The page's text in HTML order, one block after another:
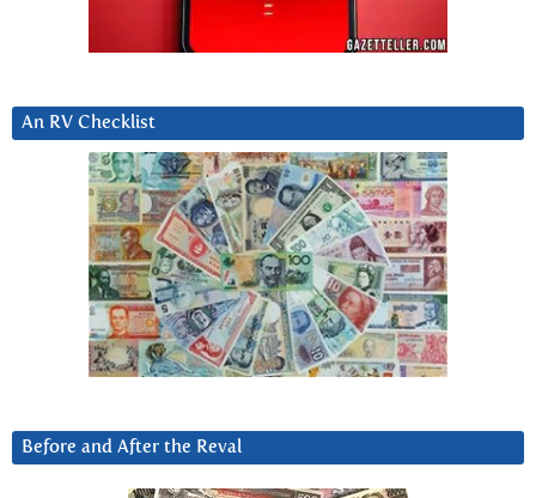
An RV Checklist
Before and After the Reval